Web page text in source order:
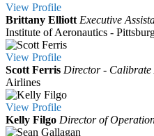
View Profile
Brittany Elliott Executive
Institute of Aeronautics -
View Profile
Scott Ferris Director - Calibrate
Airlines
View Profile
Kelly Filgo Director of